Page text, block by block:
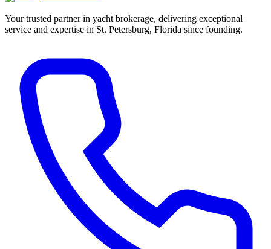
Your trusted partner in yacht brokerage, delivering exceptional
service and expertise in St. Petersburg, Florida since founding.